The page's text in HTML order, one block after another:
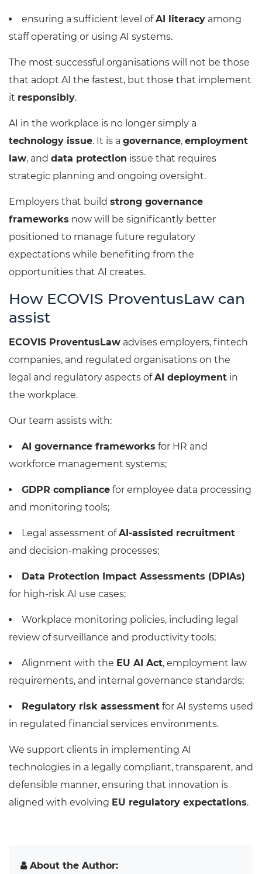
ensuring a sufficient level ofAI literacy among
staff operating or using AI systems.
The most successful organisations will not be those
that adopt AI the fastest, but those that implement
it responsibly.
AI in the workplace is no longer simply a
technology issue. It is a governance, employment
law, and data protection issue that requires
strategic planning and ongoing oversight.
Employers that build strong governance
frameworks now will be significantly better
positioned to manage future regulatory
expectations while benefiting from the
opportunities that AI creates.
How ECOVIS ProventusLaw can
assist
ECOVIS ProventusLaw advises employers, fintech
companies, and regulated organisations on the
legal and regulatory aspects ofAI deployment in
the workplace.
Our team assists with:
AI governance frameworks for HR and
workforce management systems;
GDPR compliance for employee data processing
and monitoring tools;
Legal assessment ofAI-assisted recruitment
and decision-making processes;
Data Protection Impact Assessments (DPIAs)
for high-risk AI use cases;
Workplace monitoring policies, including legal
review of surveillance and productivity tools;
Alignment with the EU AI Act, employment law
requirements, and internal governance standards;
Regulatory risk assessment for AI systems used
in regulated financial services environments.
We support clients in implementing AI
technologies in a legally compliant, transparent, and
defensible manner, ensuring that innovation is
aligned with evolving EU regulatory expectations.
About the Author: